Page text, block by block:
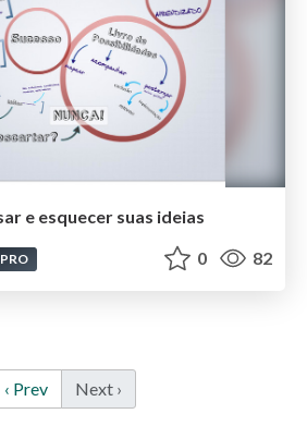
e esquecer suas ideias
PRO 0 82
‹ Prev Next ›